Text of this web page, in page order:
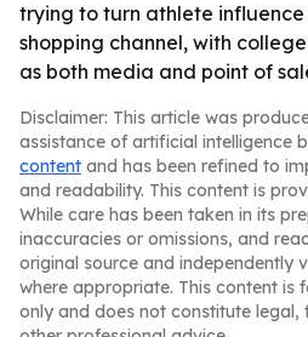
trying to turn athlete
shopping channel, with
as both media and point of
Disclaimer: This article was
assistance of artificial intelligence
content and has been refined to
and readability. This content is
While care has been taken in its
inaccuracies or omissions, and
original source and independently
where appropriate. This content is
only and does not constitute legal,